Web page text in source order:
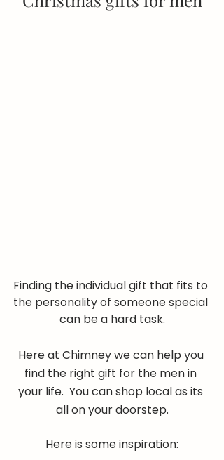
Finding the individual gift that fits to
the personality of someone special
can be a hard task.
Here at Chimney we can help you
find the right gift for the men in
your life.  You can shop local as its
all on your doorstep.
Here is some inspiration: